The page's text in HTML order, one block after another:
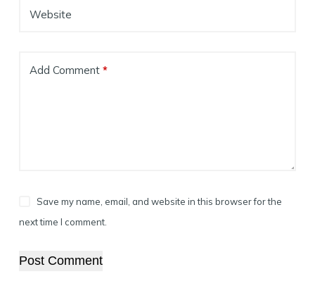
Website
Add Comment*
Save my name, email, and website in this browser for the
next time I comment.
Post Comment